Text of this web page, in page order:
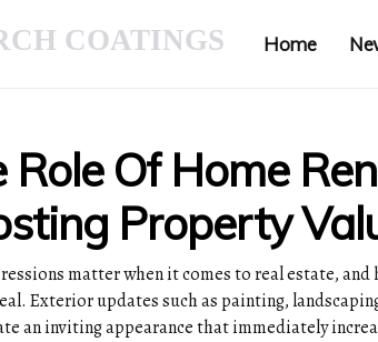
COATINGS Home
Role Of Home
Property
matter when it comes to real estate,
Exterior updates such as painting,
an inviting appearance that immediately